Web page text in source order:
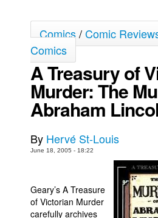
Spit - Français
The Specimen
Le Spécimen
Grumble
The Slip
Johnny Bullet Mobile
The Specimen
Le Spécimen
Comics/Comic
Comics
A Treasury of
Murder: The
Abraham
By Hervé St-Louis
June 18, 2005 - 18:22
Geary’s A Treasure
of Victorian Murder
carefully archives